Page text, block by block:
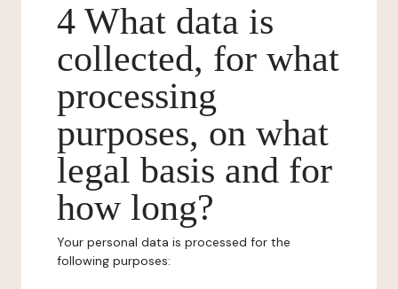
4 What data is
collected, for what
processing
purposes, on what
legal basis and for
how long?
Your personal data is processed for the
following purposes: